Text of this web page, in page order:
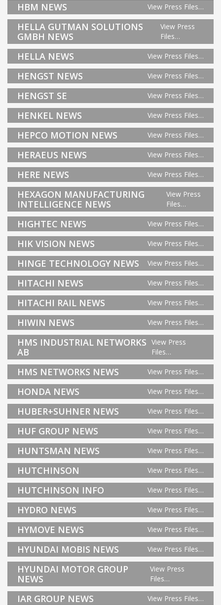
HBM NEWS View Press Files…
HELLA GUTMAN SOLUTIONS
GMBH NEWS
View Press
Files…
HELLA NEWS View Press Files…
HENGST NEWS View Press Files…
HENGST SE View Press Files…
HENKEL NEWS View Press Files…
HEPCO MOTION NEWS View Press Files…
HERAEUS NEWS View Press Files…
HERE NEWS View Press Files…
HEXAGON MANUFACTURING
INTELLIGENCE NEWS
View Press
Files…
HIGHTEC NEWS View Press Files…
HIK VISION NEWS View Press Files…
HINGE TECHNOLOGY NEWS View Press Files…
HITACHI NEWS View Press Files…
HITACHI RAIL NEWS View Press Files…
HIWIN NEWS View Press Files…
HMS INDUSTRIAL NETWORKS
AB
View Press
Files…
HMS NETWORKS NEWS View Press Files…
HONDA NEWS View Press Files…
HUBER+SUHNER NEWS View Press Files…
HUF GROUP NEWS View Press Files…
HUNTSMAN NEWS View Press Files…
HUTCHINSON View Press Files…
HUTCHINSON INFO View Press Files…
HYDRO NEWS View Press Files…
HYMOVE NEWS View Press Files…
HYUNDAI MOBIS NEWS View Press Files…
HYUNDAI MOTOR GROUP
NEWS
View Press
Files…
IAR GROUP NEWS View Press Files…